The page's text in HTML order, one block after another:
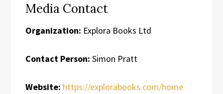
Media Contact
Organization: Explora Books Ltd
Contact Person: Simon Pratt
Website: https://explorabooks.com/home